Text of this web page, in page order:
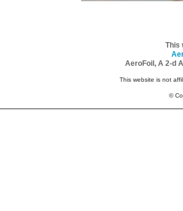
This
AeroFoil, A 2-d
This website is not
©